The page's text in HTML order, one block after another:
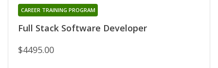
Full Stack Software Developer
CAREER TRAINING PROGRAM
$4495.00